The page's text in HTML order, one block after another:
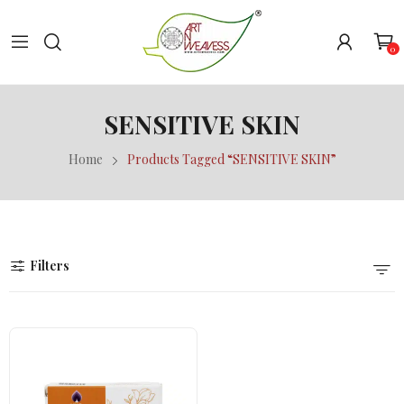
0
SENSITIVE SKIN
Home Products Tagged “SENSITIVE SKIN”
Filters